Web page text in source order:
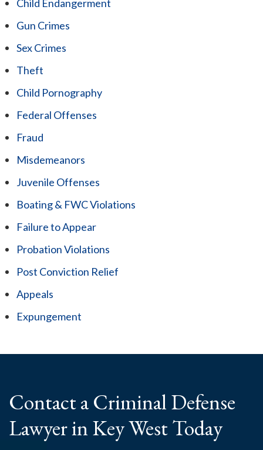
Child Endangerment
Gun Crimes
Sex Crimes
Theft
Child Pornography
Federal Offenses
Fraud
Misdemeanors
Juvenile Offenses
Boating & FWC Violations
Failure to Appear
Probation Violations
Post Conviction Relief
Appeals
Expungement
Contact a CriminalDefense
Lawyerin Key West Today